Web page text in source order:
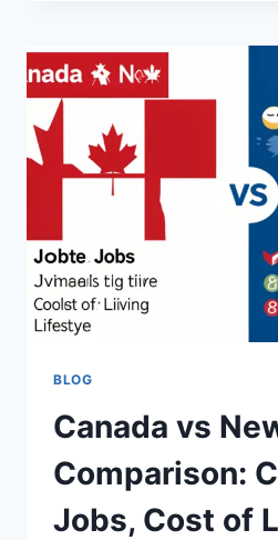
FULL
STORY
&
BLOG
Canada vs
Comparison:
Jobs, Cost of